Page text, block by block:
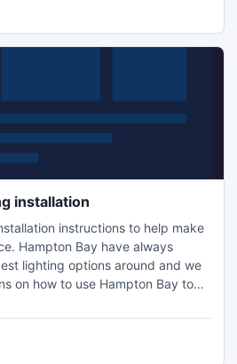
installation
instructions to help make
Hampton Bay have always
lighting options around and we
on how to use Hampton Bay to
and how to install them properly.
to help you accomplish this. Best